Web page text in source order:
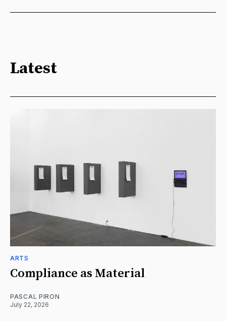
Latest
ARTS
Compliance as Material
PASCAL PIRON
July 22, 2026